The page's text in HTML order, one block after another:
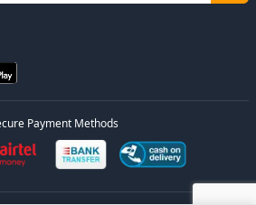
Payment Methods